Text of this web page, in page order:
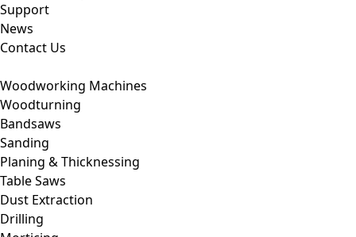
Support
News
Contact Us
Woodworking Machines
Woodturning
Bandsaws
Sanding
Planing & Thicknessing
Table Saws
Dust Extraction
Drilling